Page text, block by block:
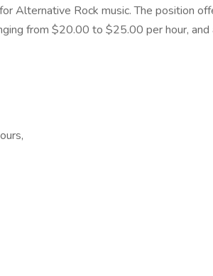
Alternative Rock music. The position
from $20.00 to $25.00 per hour, and